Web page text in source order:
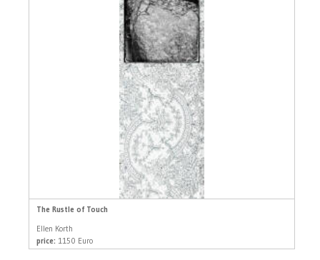
The Rustle of Touch
Ellen Korth
price: 1150 Euro